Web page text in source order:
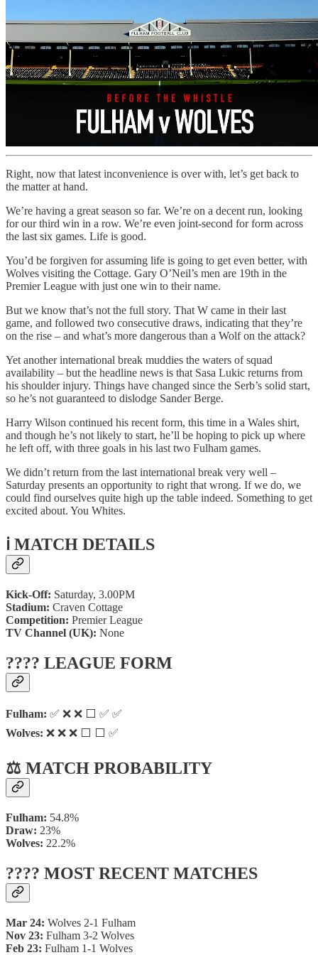
Right, now that latest inconvenience is over with, let’s get back to
the matter at hand.
We’re having a great season so far. We’re on a decent run, looking
for our third win in a row. We’re even joint-second for form across
the last six games. Life is good.
You’d be forgiven for assuming life is going to get even better, with
Wolves visiting the Cottage. Gary O’Neil’s men are 19th in the
Premier League with just one win to their name.
But we know that’s not the full story. That W came in their last
game, and followed two consecutive draws, indicating that they’re
on the rise – and what’s more dangerous than a Wolf on the attack?
Yet another international break muddies the waters of squad
availability – but the headline news is that Sasa Lukic returns from
his shoulder injury. Things have changed since the Serb’s solid start,
so he’s not guaranteed to dislodge Sander Berge.
Harry Wilson continued his recent form, this time in a Wales shirt,
and though he’s not likely to start, he’ll be hoping to pick up where
he left off, with three goals in his last two Fulham games.
We didn’t return from the last international break very well –
Saturday presents an opportunity to right that wrong. If we do, we
could find ourselves quite high up the table indeed. Something to get
excited about. You Whites.
ℹ️ MATCH DETAILS
Kick-Off: Saturday, 3.00PM
Stadium: Craven Cottage
Competition: Premier League
TV Channel (UK): None
???? LEAGUE FORM
Fulham: ✅ ❌ ❌ ⬜ ✅ ✅
Wolves: ❌ ❌ ❌ ⬜ ⬜ ✅
⚖️ MATCH PROBABILITY
Fulham: 54.8%
Draw: 23%
Wolves: 22.2%
???? MOST RECENT MATCHES
Mar 24: Wolves 2-1 Fulham
Nov 23: Fulham 3-2 Wolves
Feb 23: Fulham 1-1 Wolves